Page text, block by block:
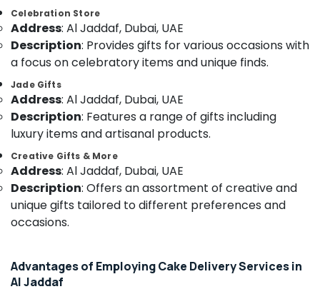
Gifts
in
Dubai
Birthday
Cake
Delivery
in
Order
Online
in
Dubai
Trading
Electrical
&
Electronics
Energy
&
Power
Finance &
Insurance
Furniture
Furnishing
Health
Home,
Celebration Store
Address: Al Jaddaf, Dubai, UAE
Description: Provides gifts for various occasions with
a focus on celebratory items and unique finds.
Jade Gifts
Address: Al Jaddaf, Dubai, UAE
Description: Features a range of gifts including
luxury items and artisanal products.
Creative Gifts & More
Address: Al Jaddaf, Dubai, UAE
Description: Offers an assortment of creative and
unique gifts tailored to different preferences and
occasions.
Advantages of Employing Cake Delivery Services in
Al Jaddaf